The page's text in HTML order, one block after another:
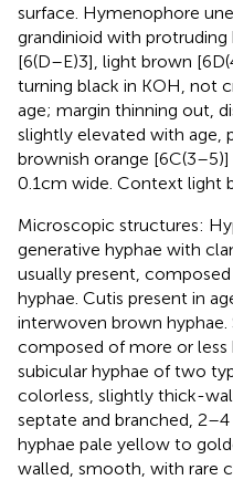
surface. Hymenophore
grandinioid with
[6(D–E)3], light brown
turning black in KOH, not
age; margin thinning out,
slightly elevated with age,
brownish orange
0.1 cm wide. Context light
Microscopic structures:
generative hyphae with
usually present,
hyphae. Cutis present in
interwoven brown hyphae.
composed of more or less
subicular hyphae of two
colorless, slightly thick-
septate and branched,
hyphae pale yellow to
walled, smooth, with rare